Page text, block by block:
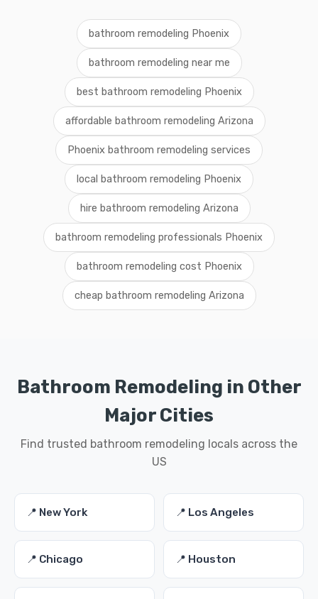
bathroom remodeling Phoenix
bathroom remodeling near me
best bathroom remodeling Phoenix
affordable bathroom remodeling Arizona
Phoenix bathroom remodeling services
local bathroom remodeling Phoenix
hire bathroom remodeling Arizona
bathroom remodeling professionals Phoenix
bathroom remodeling cost Phoenix
cheap bathroom remodeling Arizona
Bathroom Remodeling in Other
Major Cities
Find trusted bathroom remodeling locals across the
US
📍 New York 📍 Los Angeles
📍 Chicago 📍 Houston